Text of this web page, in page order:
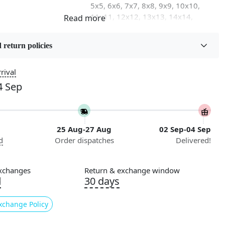
5x5, 6x6, 7x7, 8x8, 9x9, 10x10,
11x11, 12x12, 13x13, 14x14,
Pattern
Geometric
Cleaning Instructions
Professional Cleaning
Recommended
of bland and boring floors in your living space?
return policies
Sep
25 Aug-27 Aug
Order dispatches
02 Sep-04 Sep
Delivered!
Policy
Return & exchange window
30 days